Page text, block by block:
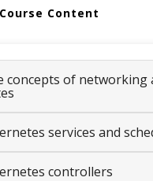
Content
concepts of networking
services and
controllers